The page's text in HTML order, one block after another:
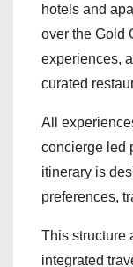
hotels and
over the Gold
experiences,
curated
All
concierge led
itinerary is
preferences,
This structure
integrated